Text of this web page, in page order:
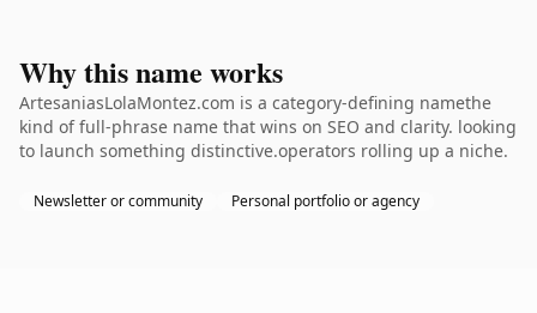
Why this name works
ArtesaniasLolaMontez.com is a category-defining namethe
kind of full-phrase name that wins on SEO and clarity. looking
to launch something distinctive.operators rolling up a niche.
Newsletter or community Personal portfolio or agency